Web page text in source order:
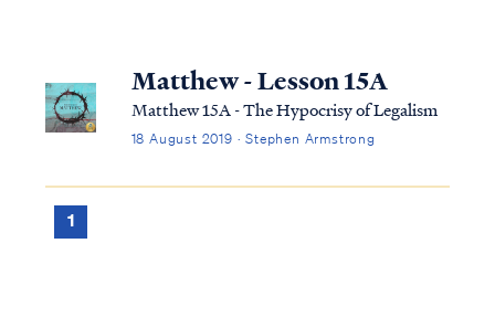
Matthew - Lesson 15A
Matthew 15A - The Hypocrisy of Legalism
18 August 2019 · Stephen Armstrong
1